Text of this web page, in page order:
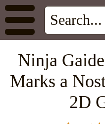
Ninja
Marks a
2D